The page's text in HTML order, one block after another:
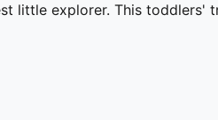
little explorer. This toddlers'